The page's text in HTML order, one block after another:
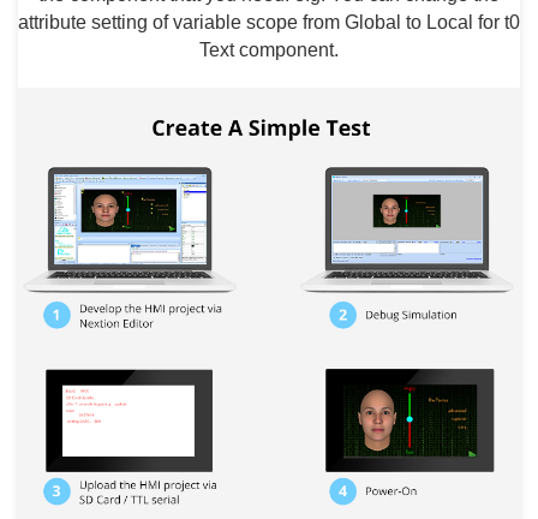
attribute setting of variable scope from Global to Local for t0
Text component.